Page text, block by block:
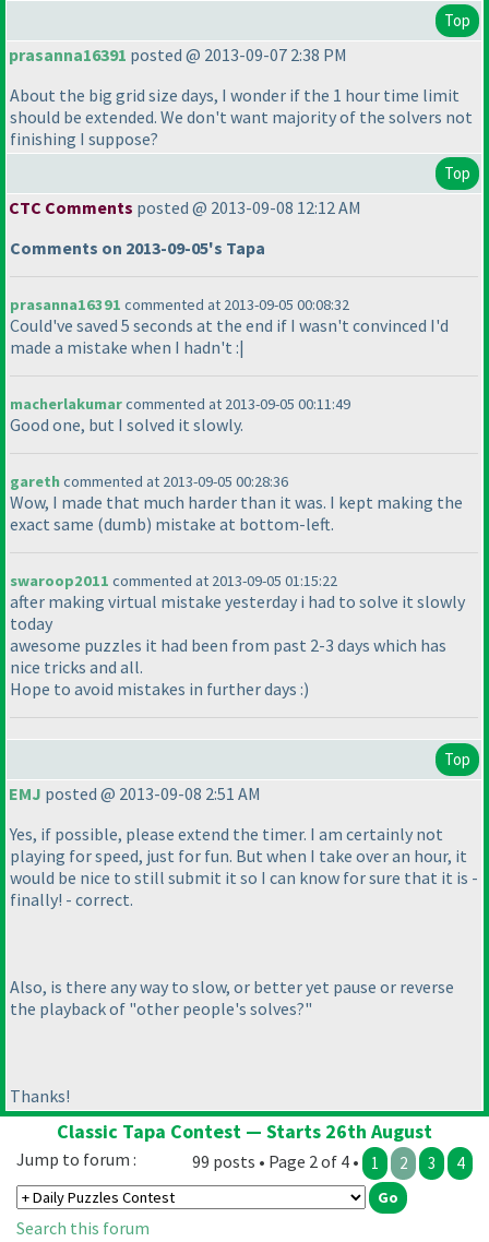
Top
prasanna16391 posted @ 2013-09-07 2:38 PM
About the big grid size days, I wonder if the 1 hour time limit
should be extended. We don't want majority of the solvers not
finishing I suppose?
Top
CTC Comments posted @ 2013-09-08 12:12 AM
Comments on 2013-09-05's Tapa
prasanna16391 commented at 2013-09-05 00:08:32
Could've saved 5 seconds at the end if I wasn't convinced I'd
made a mistake when I hadn't :|
macherlakumarcommented at 2013-09-05 00:11:49
Good one, but I solved it slowly.
garethcommented at 2013-09-05 00:28:36
Wow, I made that much harder than it was. I kept making the
exact same (dumb) mistake at bottom-left.
swaroop2011 commented at 2013-09-05 01:15:22
after making virtual mistake yesterday i had to solve it slowly
today
awesome puzzles it had been from past 2-3 days which has
nice tricks and all.
Hope to avoid mistakes in further days :)
Top
EMJ posted @ 2013-09-08 2:51 AM
Yes, if possible, please extend the timer. I am certainly not
playing for speed, just for fun. But when I take over an hour, it
would be nice to still submit it so I can know for sure that it is -
finally! - correct.
Also, is there any way to slow, or better yet pause or reverse
the playback of "other people's solves?"
Thanks!
Classic Tapa Contest — Starts 26th August
99 posts • Page 2 of 4 • 1 2 3 4
Jump to forum :
Search this forum